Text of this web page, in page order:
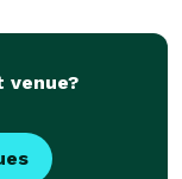
reduce str